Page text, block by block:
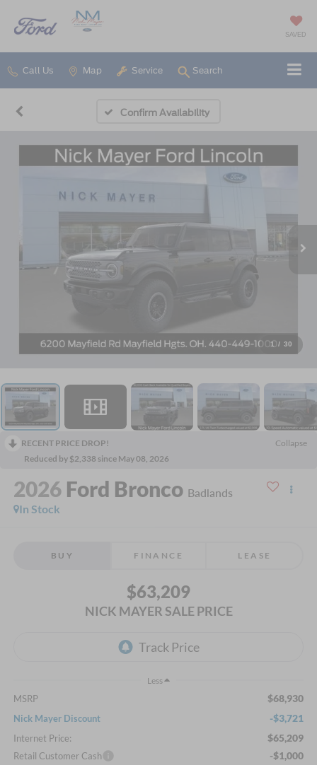
SAVED
Call Us Map Service Search
Confirm Availability
1 / 30
RECENT PRICE DROP!
Collapse
Reduced by $2,338 since May 08, 2026
2026 Ford Bronco Badlands
In Stock
BUY FINANCE LEASE
$63,209
NICK MAYER SALE PRICE
Less
MSRP $68,930
Nick Mayer Discount -$3,721
Internet Price: $65,209
Retail Customer Cash -$1,000